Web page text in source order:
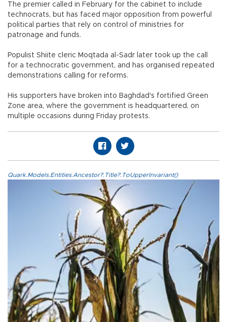
The premier called in February for the cabinet to include
technocrats, but has faced major opposition from powerful
political parties that rely on control of ministries for
patronage and funds.
Populist Shiite cleric Moqtada al-Sadr later took up the call
for a technocratic government, and has organised repeated
demonstrations calling for reforms.
His supporters have broken into Baghdad's fortified Green
Zone area, where the government is headquartered, on
multiple occasions during Friday protests.
Quark.Models.Entities.Ancestor?.Title?.ToUpperInvariant()